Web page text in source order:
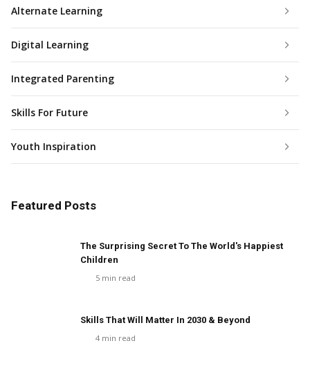
Alternate Learning
Digital Learning
Integrated Parenting
Skills For Future
Youth Inspiration
Featured Posts
The Surprising Secret To The World's Happiest
Children
5 min read
Skills That Will Matter In 2030 & Beyond
4 min read